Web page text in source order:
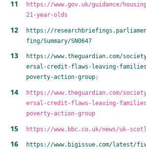
https://www.gov.uk/guidance/
21-year-olds
https://
fing/Summary/SN0647
https://www.theguardian.com/
ersal-credit-flaws-leaving-
poverty-action-group;
https://www.theguardian.com/
ersal-credit-flaws-leaving-
poverty-action-group
https://www.bbc.co.uk/news/uk-
https://www.bigissue.com/latest/